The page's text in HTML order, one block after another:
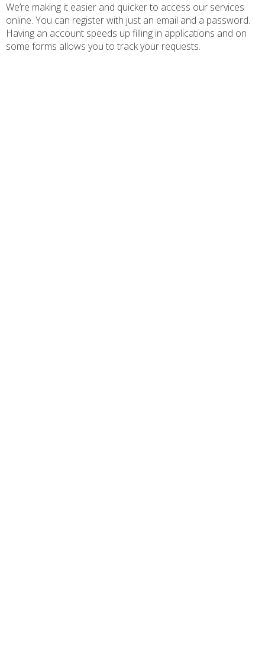
ESSEX.GOV.UK
We’re making it easier and quicker to access our services
online. You can register with just an email and a password.
Having an account speeds up filling in applications and on
some forms allows you to track your requests.